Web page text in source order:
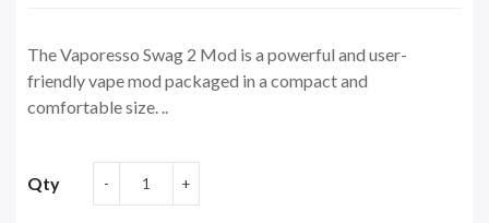
The Vaporesso Swag 2 Mod is a powerful and user-
friendly vape mod packaged in a compact and
comfortable size. ..
Qty